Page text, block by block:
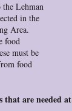
Lehman
in the
Area.
food
must be
food
that are needed at